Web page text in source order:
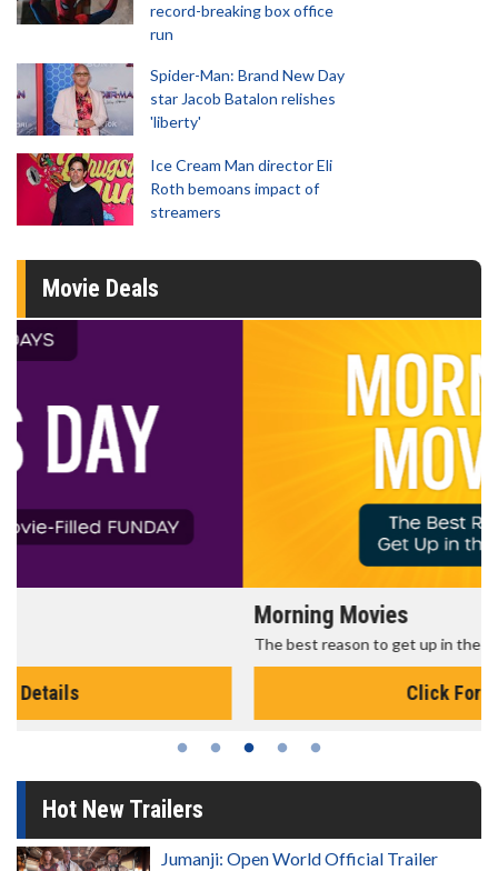
record-breaking box office
run
Spider-Man: Brand New Day
star Jacob Batalon relishes
'liberty'
Ice Cream Man director Eli
Roth bemoans impact of
streamers
Movie Deals
The best reason to get up in the morning!
Hot New Trailers
Jumanji: Open World Official Trailer